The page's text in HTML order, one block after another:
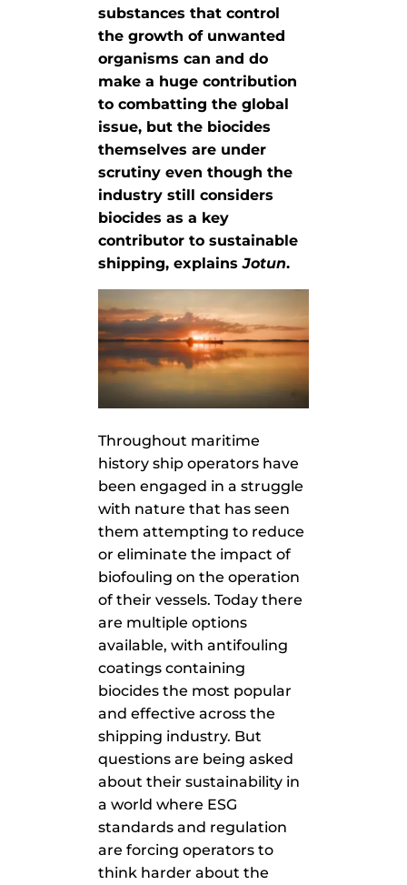
substances that control
the growth of unwanted
organisms can and do
make a huge contribution
to combatting the global
issue, but the biocides
themselves are under
scrutiny even though the
industry still considers
biocides as a key
contributor to sustainable
shipping, explainsJotun.
Throughout maritime
history ship operators have
been engaged in a struggle
with nature that has seen
them attempting to reduce
or eliminate the impact of
biofouling on the operation
of their vessels. Today there
are multiple options
available, with antifouling
coatings containing
biocides the most popular
and effective across the
shipping industry. But
questions are being asked
about their sustainability in
a world where ESG
standards and regulation
are forcing operators to
think harder about the